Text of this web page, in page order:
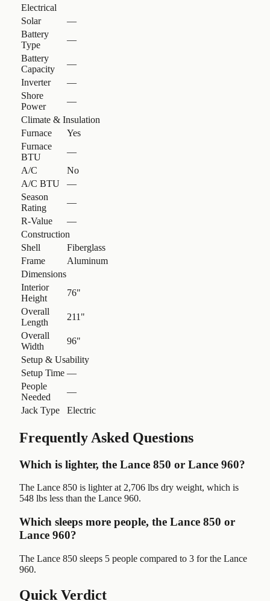
Electrical
Solar
—
Battery
Type
—
Battery
Capacity
—
Inverter
—
Shore
Power
—
Climate & Insulation
Furnace
Yes
Furnace
BTU
—
A/C
No
A/C BTU
—
Season
Rating
—
R-Value
—
Construction
Shell
Fiberglass
Frame
Aluminum
Dimensions
Interior
Height
76"
Overall
Length
211"
Overall
Width
96"
Setup & Usability
Setup Time —
People
Needed
—
Jack Type
Electric
Frequently Asked Questions
Which is lighter, the Lance 850 or Lance 960?
The Lance 850 is lighter at 2,706 lbs dry weight, which is
548 lbs less than the Lance 960.
Which sleeps more people, the Lance 850 or
Lance 960?
The Lance 850 sleeps 5 people compared to 3 for the Lance
960.
Quick Verdict